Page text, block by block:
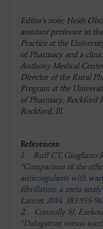
Editor's note: Heidi
assistant professor in
Practice at the
of Pharmacy and a
Anthony Medical
Director of the Rural
Program at the
of Pharmacy, Rockford
Rockford, Ill.
References:
1. Ruff CT, Giugliano
“Comparison of the
anticoagulants with
fibrillation: a meta-
Lancet. 2014. 383:955-
2.
Connolly SJ,
“Dabigatran versus